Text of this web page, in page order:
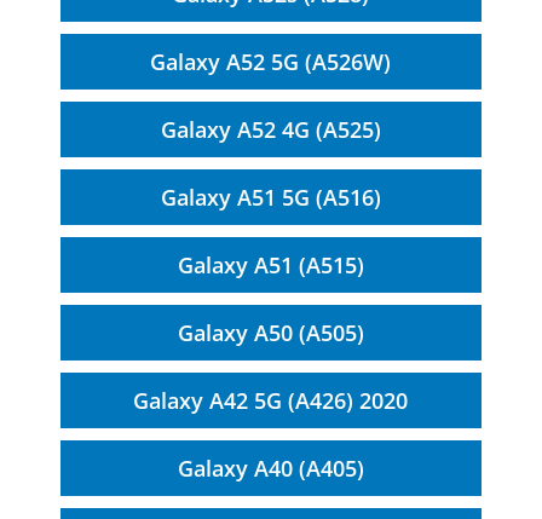
Galaxy A52 5G (A526W)
Galaxy A52 4G (A525)
Galaxy A51 5G (A516)
Galaxy A51 (A515)
Galaxy A50 (A505)
Galaxy A42 5G (A426) 2020
Galaxy A40 (A405)